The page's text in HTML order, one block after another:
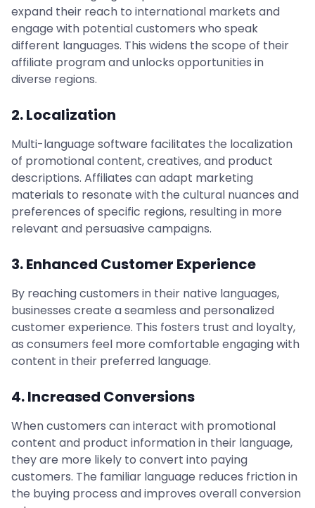
expand their reach to international markets and
engage with potential customers who speak
different languages. This widens the scope of their
affiliate program and unlocks opportunities in
diverse regions.
2. Localization
Multi-language software facilitates the localization
of promotional content, creatives, and product
descriptions. Affiliates can adapt marketing
materials to resonate with the cultural nuances and
preferences of specific regions, resulting in more
relevant and persuasive campaigns.
3. Enhanced Customer Experience
By reaching customers in their native languages,
businesses create a seamless and personalized
customer experience. This fosters trust and loyalty,
as consumers feel more comfortable engaging with
content in their preferred language.
4. Increased Conversions
When customers can interact with promotional
content and product information in their language,
they are more likely to convert into paying
customers. The familiar language reduces friction in
the buying process and improves overall conversion